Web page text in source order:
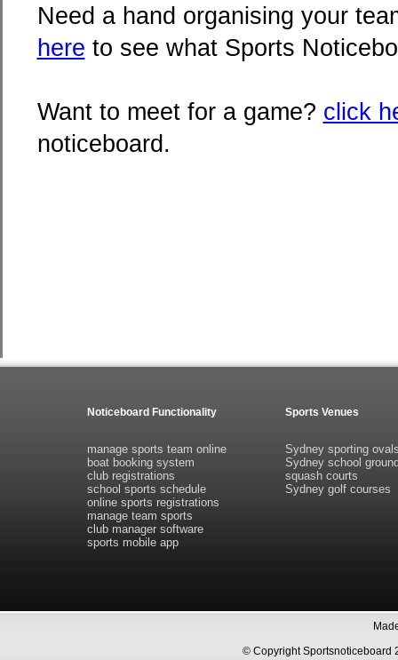
Need a hand organising your
here to see what Sports
Want to meet for a game? click
noticeboard.
Noticeboard Functionality Sports Venues
manage sports team online
boat booking system
club registrations
school sports schedule
online sports registrations
manage team sports
club manager software
sports mobile app
Sydney sporting
Sydney school
squash courts
Sydney golf courses
© Copyright Sportsnoticeboard